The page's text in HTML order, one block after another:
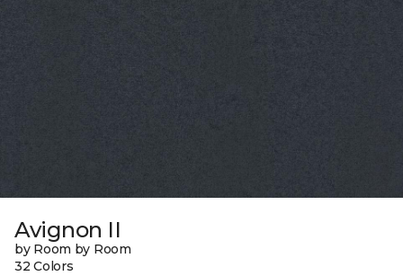
Avignon II
by Room by Room
32 Colors